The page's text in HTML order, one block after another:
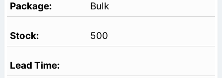
Bulk
500